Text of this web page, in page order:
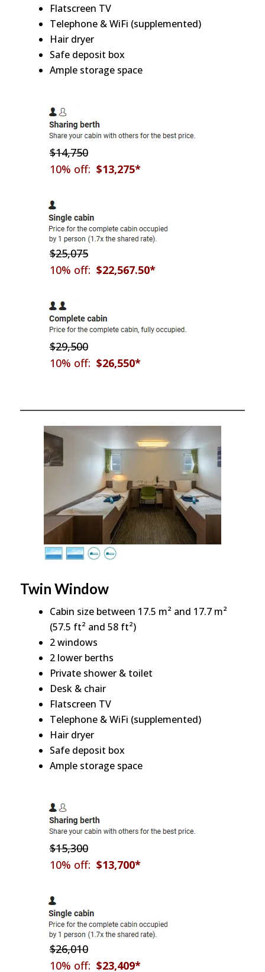
Flatscreen TV
Telephone & WiFi (supplemented)
Hair dryer
Safe deposit box
Ample storage space
$14,750
10% off: $13,275*
$25,075
10% off: $22,567.50*
$29,500
10% off: $26,550*
Twin Window
Cabin size between 17.5 m² and 17.7 m²
(57.5 ft² and 58 ft²)
2 windows
2 lower berths
Private shower & toilet
Desk & chair
Flatscreen TV
Telephone & WiFi (supplemented)
Hair dryer
Safe deposit box
Ample storage space
$15,300
10% off: $13,700*
$26,010
10% off: $23,409*